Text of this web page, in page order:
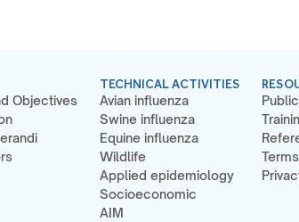
Objectives
TECHNICAL ACTIVITIES
Avian influenza
Swine influenza
Equine influenza
Wildlife
Applied epidemiology
Socioeconomic
AIM